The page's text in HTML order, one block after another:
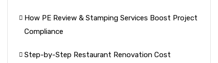
How PE Review & Stamping Services Boost Project
Compliance
Step-by-Step Restaurant Renovation Cost